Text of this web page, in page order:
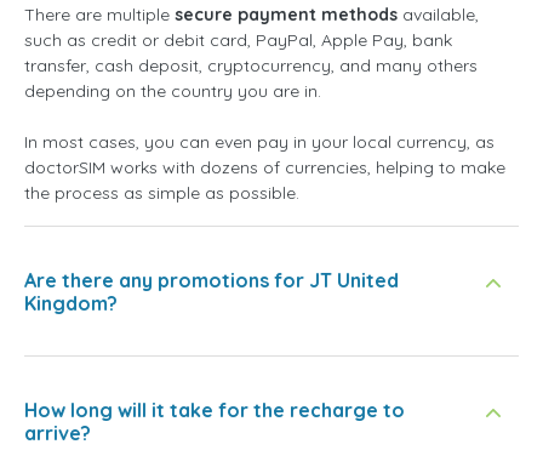
There are multiple secure payment methods available,
such as credit or debit card, PayPal, Apple Pay, bank
transfer, cash deposit, cryptocurrency, and many others
depending on the country you are in.
In most cases, you can even pay in your local currency, as
doctorSIM works with dozens of currencies, helping to make
the process as simple as possible.
Are there any promotions for JT United
Kingdom?
How long will it take for the recharge to
arrive?